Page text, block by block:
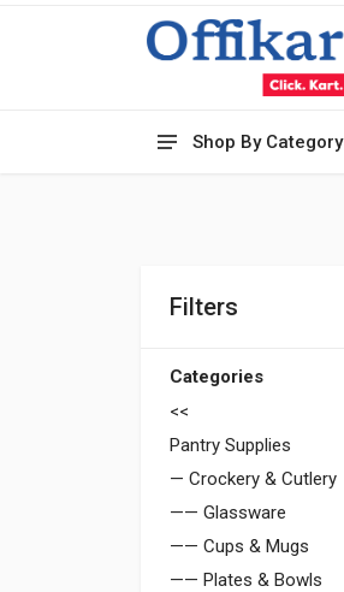
Shop By Category
Filters
Categories
<<
Pantry Supplies
— Crockery & Cutlery
—— Glassware
—— Cups & Mugs
—— Plates & Bowls